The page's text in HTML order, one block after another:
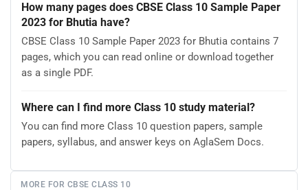
How many pages does CBSE Class 10 Sample Paper
2023 for Bhutia have?
CBSE Class 10 Sample Paper 2023 for Bhutia contains 7
pages, which you can read online or download together
as a single PDF.
Where can I find more Class 10 study material?
You can find more Class 10 question papers, sample
papers, syllabus, and answer keys on AglaSem Docs.
MORE FOR CBSE CLASS 10